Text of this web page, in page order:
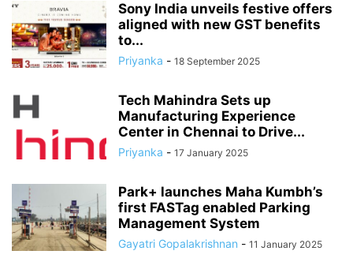
Sony India unveils festive offers
aligned with new GST benefits
to...
Priyanka - 18 September 2025
Tech Mahindra Sets up
Manufacturing Experience
Center in Chennai to Drive...
Priyanka - 17 January 2025
Park+ launches Maha Kumbh’s
first FASTag enabled Parking
Management System
Gayatri Gopalakrishnan - 11 January 2025